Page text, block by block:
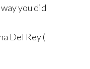
you did
Del Rey (